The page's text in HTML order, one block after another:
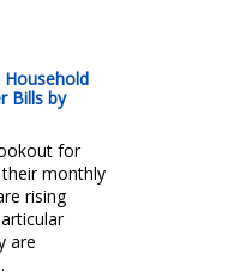
Household
Bills by
for
monthly
rising
are